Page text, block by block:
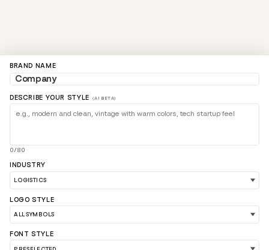
LOAD 90 MORE LOGO IDEAS
BRAND NAME
DESCRIBE YOUR STYLE (AI BETA)
0/80
INDUSTRY
LOGO STYLE
FONT STYLE